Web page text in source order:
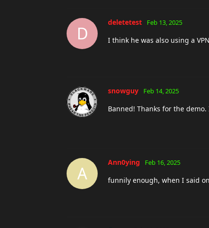
D
deletetest Feb 13, 2025
I think he was also using a
snowguy Feb 14, 2025
Banned! Thanks for the demo.
A
Ann0ying Feb 16, 2025
funnily enough, when I said